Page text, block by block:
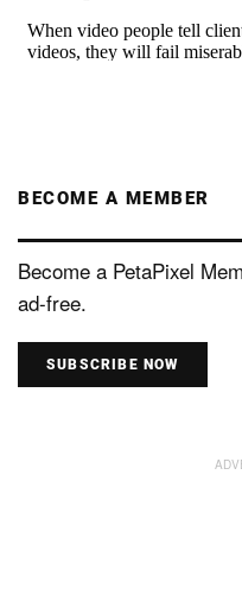
BECOME A MEMBER
Become a PetaPixel
ad-free.
SUBSCRIBE NOW